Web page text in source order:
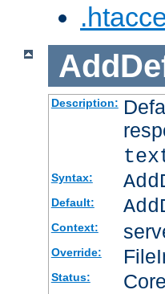
Description:
Syntax:
Default:
Context:
Override:
Status: Core